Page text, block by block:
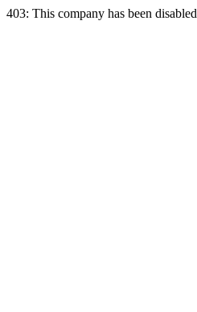
403: This company has been disabled